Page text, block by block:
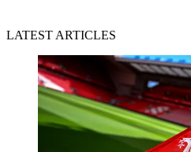
LATEST ARTICLES